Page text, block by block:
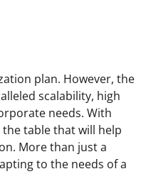
plan. However, the
scalability, high
needs. With
table that will help
More than just a
to the needs of a